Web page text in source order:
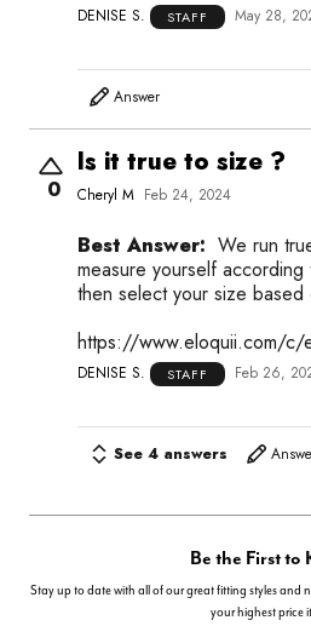
DENISE S. STAFF May 28,
Answer
0
Is it true to size ?
Cheryl M Feb 24, 2024
Best Answer: We run
measure yourself
then select your size
https://www.eloquii.com/c/
DENISE S. STAFF Feb 26,
See 4 answers
Be the First to
Stay up to date with all of our great fitting styles and
your highest price